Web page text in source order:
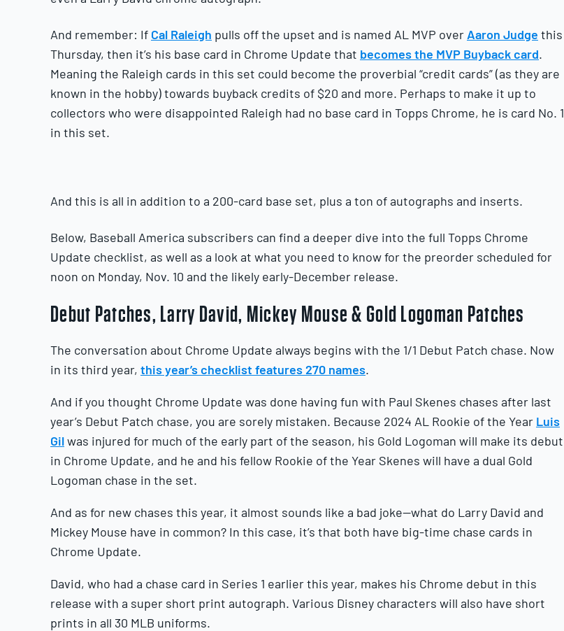
And remember: If Cal Raleigh pulls off the upset and is named AL MVP over Aaron Judge this
Thursday, then it’s his base card in Chrome Update that becomes the MVP Buyback card.
Meaning the Raleigh cards in this set could become the proverbial “credit cards” (as they are
known in the hobby) towards buyback credits of $20 and more. Perhaps to make it up to
collectors who were disappointed Raleigh had no base card in Topps Chrome, he is card No. 1
in this set.
And this is all in addition to a 200-card base set, plus a ton of autographs and inserts.
Below, Baseball America subscribers can find a deeper dive into the full Topps Chrome
Update checklist, as well as a look at what you need to know for the preorder scheduled for
noon on Monday, Nov. 10 and the likely early-December release.
Debut Patches, Larry David, Mickey Mouse & Gold Logoman Patches
The conversation about Chrome Update always begins with the 1/1 Debut Patch chase. Now
in its third year, this year’s checklist features 270 names.
And if you thought Chrome Update was done having fun with Paul Skenes chases after last
year’s Debut Patch chase, you are sorely mistaken. Because 2024 AL Rookie of the Year Luis
Gilwas injured for much of the early part of the season, his Gold Logoman will make its debut
in Chrome Update, and he and his fellow Rookie of the Year Skenes will have a dual Gold
Logoman chase in the set.
And as for new chases this year, it almost sounds like a bad joke—what do Larry David and
Mickey Mouse have in common? In this case, it’s that both have big-time chase cards in
Chrome Update.
David, who had a chase card in Series 1 earlier this year, makes his Chrome debut in this
release with a super short print autograph. Various Disney characters will also have short
prints in all 30 MLB uniforms.